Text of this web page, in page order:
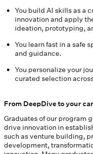
You build AI skills as a
innovation and apply
ideation, prototyping,
You learn fast in a safe
and guidance.
You personalize your
curated selection
From DeepDive to your
Graduates of our program
drive innovation in
such as venture building,
development,